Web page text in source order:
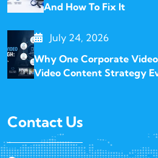
And How To Fix It
July 24, 2026
Why One Corporate Video
Video Content Strategy
Contact Us